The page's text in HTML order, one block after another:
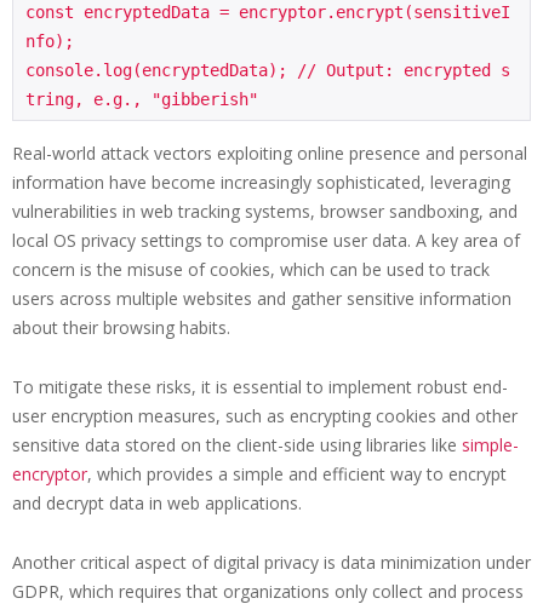
const encryptedData = encryptor.encrypt(sensitiveI
nfo);
console.log(encryptedData); // Output: encrypted s
Real-world attack vectors exploiting online presence and personal
information have become increasingly sophisticated, leveraging
vulnerabilities in web tracking systems, browser sandboxing, and
local OS privacy settings to compromise user data. A key area of
concern is the misuse of cookies, which can be used to track
users across multiple websites and gather sensitive information
about their browsing habits.
To mitigate these risks, it is essential to implement robust end-
user encryption measures, such as encrypting cookies and other
sensitive data stored on the client-side using libraries like simple-
encryptor, which provides a simple and efficient way to encrypt
and decrypt data in web applications.
Another critical aspect of digital privacy is data minimization under
GDPR, which requires that organizations only collect and process